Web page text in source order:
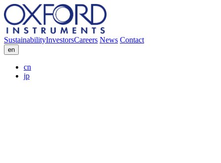
SustainabilityInvestorsCareers News Contact
en
cn
jp